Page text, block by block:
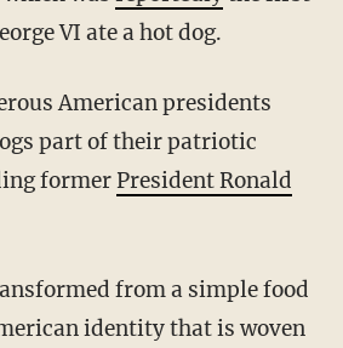
VI ate a hot dog.
part of their patriotic
formerPresident Ronald
identity that is woven